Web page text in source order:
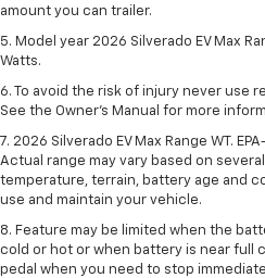
amount you can trailer.
5. Model year 2026 Silverado EV Max
Watts.
6. To avoid the risk of injury never use
See the Owner’s Manual for more
7. 2026 Silverado EV Max Range WT.
Actual range may vary based on
temperature, terrain, battery age and
use and maintain your vehicle.
8. Feature may be limited when the
cold or hot or when battery is near full
pedal when you need to stop